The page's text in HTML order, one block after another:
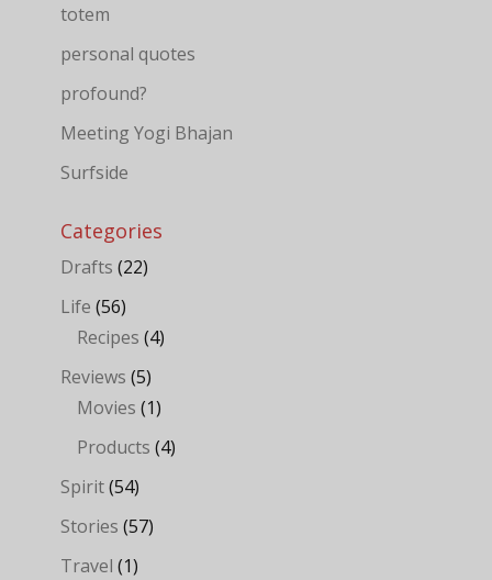
totem
personal quotes
profound?
Meeting Yogi Bhajan
Surfside
Categories
Drafts (22)
Life (56)
Recipes (4)
Reviews (5)
Movies (1)
Products (4)
Spirit(54)
Stories (57)
Travel (1)